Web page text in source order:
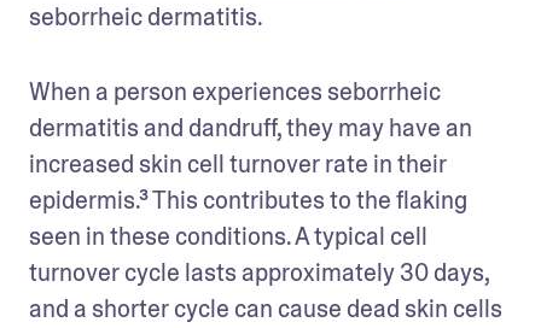
seborrheic dermatitis.
When a person experiences seborrheic
dermatitis and dandruff, they may have an
increased skin cell turnover rate in their
epidermis.³ This contributes to the flaking
seen in these conditions. A typical cell
turnover cycle lasts approximately 30 days,
and a shorter cycle can cause dead skin cells